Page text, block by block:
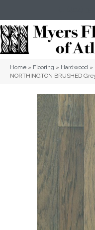
Home » Flooring » Hardwood »
NORTHINGTON BRUSHED